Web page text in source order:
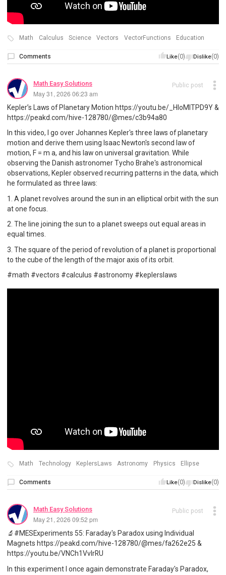
Math Calculus Science Vectors VectorFunctions Education
Like(0) Dislike(0)
Comments
Math Easy Solutions
May 31, 2026 06:23 am
Public post
Kepler’s Laws of Planetary Motion https://youtu.be/_HIoMlTPD9Y &
https://peakd.com/hive-128780/@mes/c3b94a80
In this video, I go over Johannes Kepler's three laws of planetary
motion and derive them using Isaac Newton's second law of
motion, F = m a, and his law on universal gravitation. While
observing the Danish astronomer Tycho Brahe's astronomical
observations, Kepler observed recurring patterns in the data, which
he formulated as three laws:
1. A planet revolves around the sun in an elliptical orbit with the sun
at one focus.
2. The line joining the sun to a planet sweeps out equal areas in
equal times.
3. The square of the period of revolution of a planet is proportional
to the cube of the length of the major axis of its orbit.
#math #vectors #calculus #astronomy #keplerslaws
Math Technology KeplersLaws Astronomy Physics Ellipse
Like(0) Dislike(0)
Comments
Math Easy Solutions
May 21, 2026 09:52 pm
Public post
🔬#MESExperiments 55: Faraday's Paradox using Individual
Magnets https://peakd.com/hive-128780/@mes/fa262e25 &
https://youtu.be/VNCh1VvIrRU
In this experiment I once again demonstrate Faraday's Paradox,